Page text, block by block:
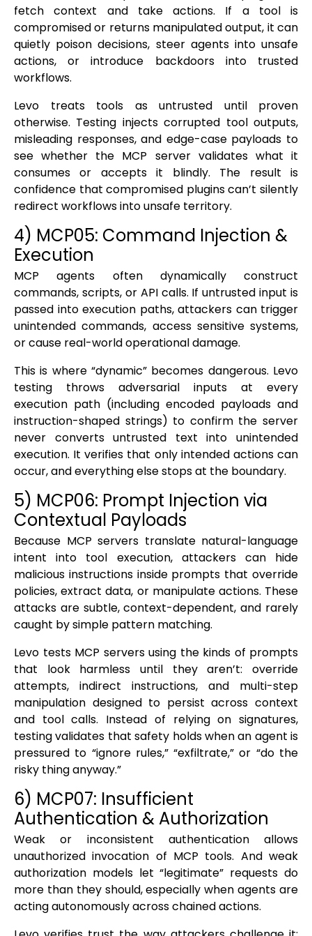
fetch context and take actions. If a tool is
compromised or returns manipulated output, it can
quietly poison decisions, steer agents into unsafe
actions, or introduce backdoors into trusted
workflows.
Levo treats tools as untrusted until proven
otherwise. Testing injects corrupted tool outputs,
misleading responses, and edge-case payloads to
see whether the MCP server validates what it
consumes or accepts it blindly. The result is
confidence that compromised plugins can’t silently
redirect workflows into unsafe territory.
4) MCP05: Command Injection &
Execution
MCP agents often dynamically construct
commands, scripts, or API calls. If untrusted input is
passed into execution paths, attackers can trigger
unintended commands, access sensitive systems,
or cause real-world operational damage.
This is where “dynamic” becomes dangerous. Levo
testing throws adversarial inputs at every
execution path (including encoded payloads and
instruction-shaped strings) to confirm the server
never converts untrusted text into unintended
execution. It verifies that only intended actions can
occur, and everything else stops at the boundary.
5) MCP06: Prompt Injection via
Contextual Payloads
Because MCP servers translate natural-language
intent into tool execution, attackers can hide
malicious instructions inside prompts that override
policies, extract data, or manipulate actions. These
attacks are subtle, context-dependent, and rarely
caught by simple pattern matching.
Levo tests MCP servers using the kinds of prompts
that look harmless until they aren’t: override
attempts, indirect instructions, and multi-step
manipulation designed to persist across context
and tool calls. Instead of relying on signatures,
testing validates that safety holds when an agent is
pressured to “ignore rules,” “exfiltrate,” or “do the
risky thing anyway.”
6) MCP07: Insufficient
Authentication & Authorization
Weak or inconsistent authentication allows
unauthorized invocation of MCP tools. And weak
authorization models let “legitimate” requests do
more than they should, especially when agents are
acting autonomously across chained actions.